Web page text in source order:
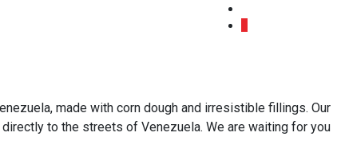
made with corn dough and irresistible fillings. Our
to the streets of Venezuela. We are waiting for you